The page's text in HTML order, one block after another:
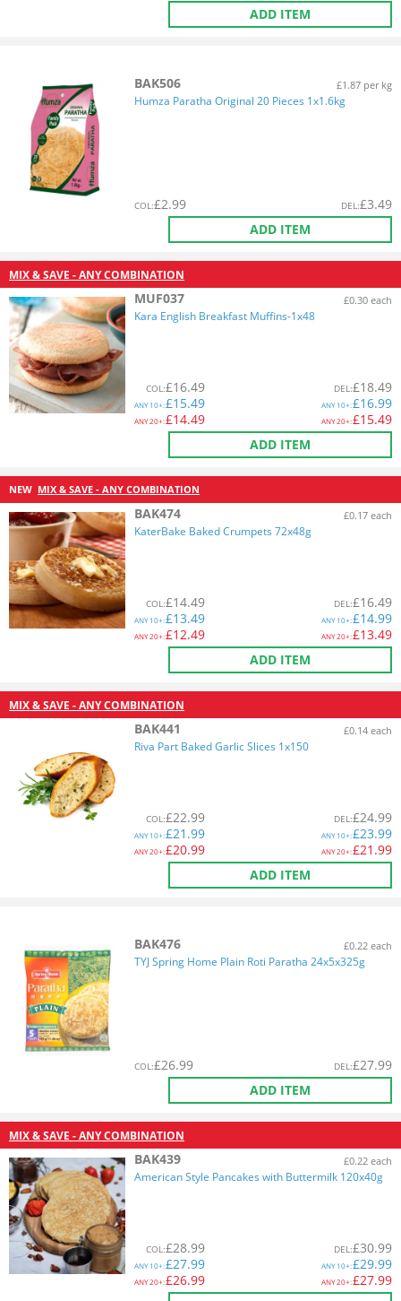
ADD ITEM
BAK506 £1.87 per kg
Humza Paratha Original 20 Pieces 1x1.6kg
COL:£2.99 DEL:£3.49
ADD ITEM
MIX & SAVE - ANY COMBINATION
MUF037 £0.30 each
Kara English Breakfast Muffins-1x48
COL:£16.49
ANY10+:£15.49
ANY20+:£14.49
DEL:£18.49
ANY10+:£16.99
ANY20+:£15.49
ADD ITEM
NEW MIX & SAVE - ANY COMBINATION
BAK474 £0.17 each
KaterBake Baked Crumpets 72x48g
COL:£14.49
ANY10+:£13.49
ANY20+:£12.49
DEL:£16.49
ANY10+:£14.99
ANY20+:£13.49
ADD ITEM
MIX & SAVE - ANY COMBINATION
BAK441 £0.14 each
Riva Part Baked Garlic Slices 1x150
COL:£22.99
ANY10+:£21.99
ANY20+:£20.99
DEL:£24.99
ANY10+:£23.99
ANY20+:£21.99
ADD ITEM
BAK476 £0.22 each
TYJ Spring Home Plain Roti Paratha 24x5x325g
COL:£26.99 DEL:£27.99
ADD ITEM
MIX & SAVE - ANY COMBINATION
BAK439 £0.22 each
American Style Pancakes with Buttermilk 120x40g
COL:£28.99
ANY10+:£27.99
ANY20+:£26.99
DEL:£30.99
ANY10+:£29.99
ANY20+:£27.99